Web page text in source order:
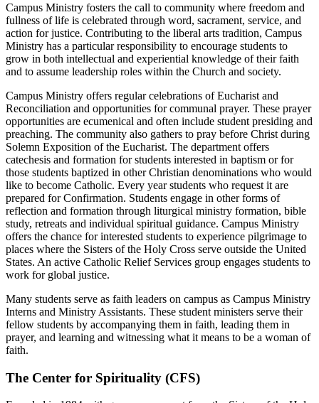
Campus Ministry fosters the call to community where freedom and
fullness of life is celebrated through word, sacrament, service, and
action for justice. Contributing to the liberal arts tradition, Campus
Ministry has a particular responsibility to encourage students to
grow in both intellectual and experiential knowledge of their faith
and to assume leadership roles within the Church and society.
Campus Ministry offers regular celebrations of Eucharist and
Reconciliation and oppor­tunities for communal prayer. These prayer
opportunities are ecumenical and often include student presiding and
preaching. The community also gathers to pray before Christ during
Solemn Exposition of the Eucharist. The department offers
catechesis and formation for students interested in baptism or for
those students baptized in other Christian denominations who would
like to become Catholic. Every year students who request it are
prepared for Confirmation. Students engage in other forms of
reflection and formation through liturgical ministry formation, bible
study, retreats and individual spiritual guidance. Campus Ministry
offers the chance for interested students to experience pilgrimage to
places where the Sisters of the Holy Cross serve outside the United
States. An active Catholic Relief Services group engages students to
work for global justice.
Many students serve as faith leaders on campus as Campus Ministry
Interns and Ministry Assistants. These student ministers serve their
fellow students by accompanying them in faith, leading them in
prayer, and learning and witnessing what it means to be a woman of
faith.
The Center for Spirituality (CFS)